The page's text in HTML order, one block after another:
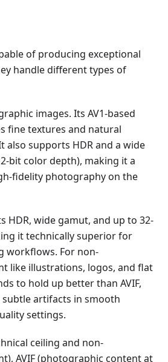
of producing exceptional
handle different types of
images. Its AV1-based
fine textures and natural
also supports HDR and a wide
bit color depth), making it a
fidelity photography on the
HDR, wide gamut, and up to 32-
it technically superior for
workflows. For non-
like illustrations, logos, and flat
to hold up better than AVIF,
artifacts in smooth
settings.
ceiling and non-
AVIF (photographic content at